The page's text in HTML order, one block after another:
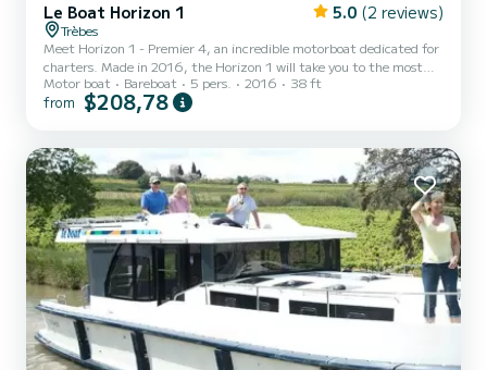
Le Boat Horizon 1 5.0 (2 reviews)
Trèbes
Meet Horizon 1 - Premier 4, an incredible motorboat dedicated for
charters. Made in 2016, the Horizon 1 will take you to the most
beautiful anchorages in Trèbes. The boat has 2 fully-equipped
cabins and a capacity of 5 people. With an overall length of 12
with 1 head with shower. It has the following equipment: TV, Deck
shower. Don't hesitate to contac...
Motor boat Bareboat 5 pers. 2016 38 ft
from $208,78